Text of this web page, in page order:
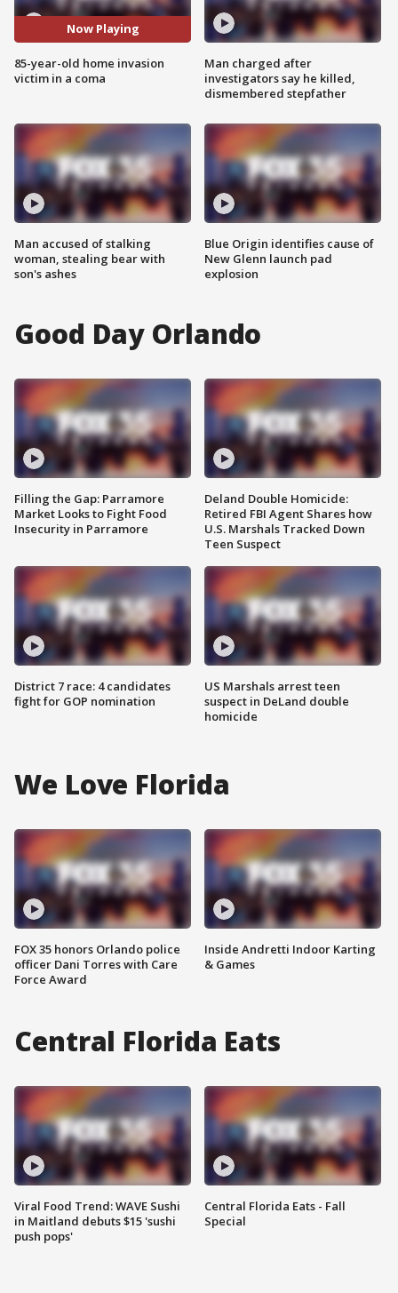
Now Playing
85-year-old home invasion
victim in a coma
Man accused of stalking
woman, stealing bear with
son's ashes
Man charged after
investigators say he killed,
dismembered stepfather
Blue Origin identifies cause of
New Glenn launch pad
explosion
Good Day Orlando
Filling the Gap: Parramore
Market Looks to Fight Food
Insecurity in Parramore
District 7 race: 4 candidates
fight for GOP nomination
Deland Double Homicide:
Retired FBI Agent Shares how
U.S. Marshals Tracked Down
Teen Suspect
US Marshals arrest teen
suspect in DeLand double
homicide
We Love Florida
FOX 35 honors Orlando police
officer Dani Torres with Care
Force Award
Inside Andretti Indoor Karting
& Games
Central Florida Eats
Viral Food Trend: WAVE Sushi
in Maitland debuts $15 'sushi
push pops'
Central Florida Eats - Fall
Special